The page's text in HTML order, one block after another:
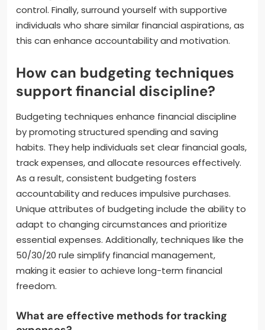
control. Finally, surround yourself with supportive
individuals who share similar financial aspirations, as
this can enhance accountability and motivation.
How can budgeting techniques
support financial discipline?
Budgeting techniques enhance financial discipline
by promoting structured spending and saving
habits. They help individuals set clear financial goals,
track expenses, and allocate resources effectively.
As a result, consistent budgeting fosters
accountability and reduces impulsive purchases.
Unique attributes of budgeting include the ability to
adapt to changing circumstances and prioritize
essential expenses. Additionally, techniques like the
50/30/20 rule simplify financial management,
making it easier to achieve long-term financial
freedom.
What are effective methods for tracking